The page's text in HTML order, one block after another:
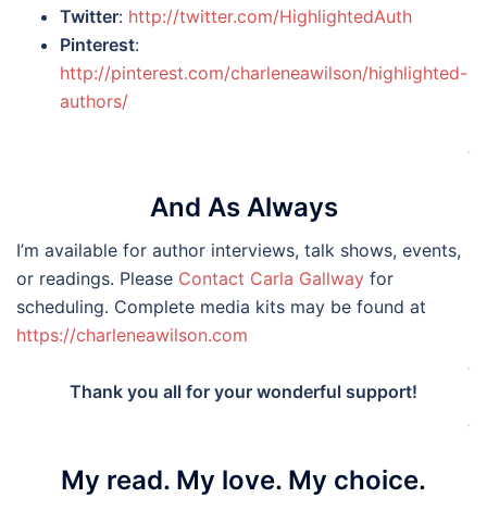
Twitter: http://twitter.com/HighlightedAuth
Pinterest:
http://pinterest.com/charleneawilson/highlighted-
authors/
.
And As Always
I’m available for author interviews, talk shows, events,
or readings. Please Contact Carla Gallway for
scheduling. Complete media kits may be found at
https://charleneawilson.com
.
Thank you all for your wonderful support!
.
My read. My love. My choice.